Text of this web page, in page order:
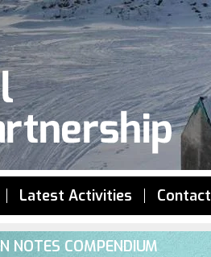
Jump to navigation
Latest Activities Contact
NOTES COMPENDIUM